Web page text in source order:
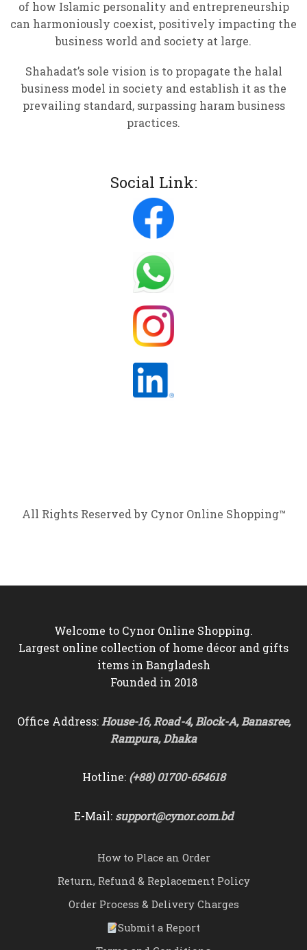
of how Islamic personality and entrepreneurship
can harmoniously coexist, positively impacting the
business world and society at large.
Shahadat’s sole vision is to propagate the halal
business model in society and establish it as the
prevailing standard, surpassing haram business
practices.
Social Link:
All Rights Reserved by Cynor Online Shopping™
Welcome to Cynor Online Shopping.
Largest online collection of home décor and gifts
items in Bangladesh
Founded in 2018
Office Address: House-16, Road-4, Block-A, Banasree,
Rampura, Dhaka
Hotline: (+88) 01700-654618
E-Mail: support@cynor.com.bd
How to Place an Order
Return, Refund & Replacement Policy
Order Process & Delivery Charges
Submit a Report